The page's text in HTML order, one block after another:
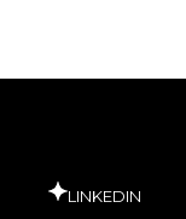
LINKEDIN